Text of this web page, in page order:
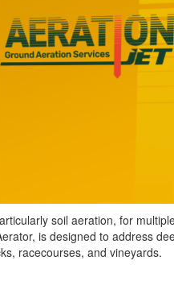
soil aeration, for
is designed to address
racecourses, and vineyards.